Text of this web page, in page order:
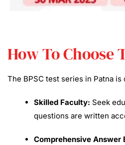
How To Choose
The BPSC test series in Patna
Skilled Faculty: Seek
questions are written
Comprehensive Answer